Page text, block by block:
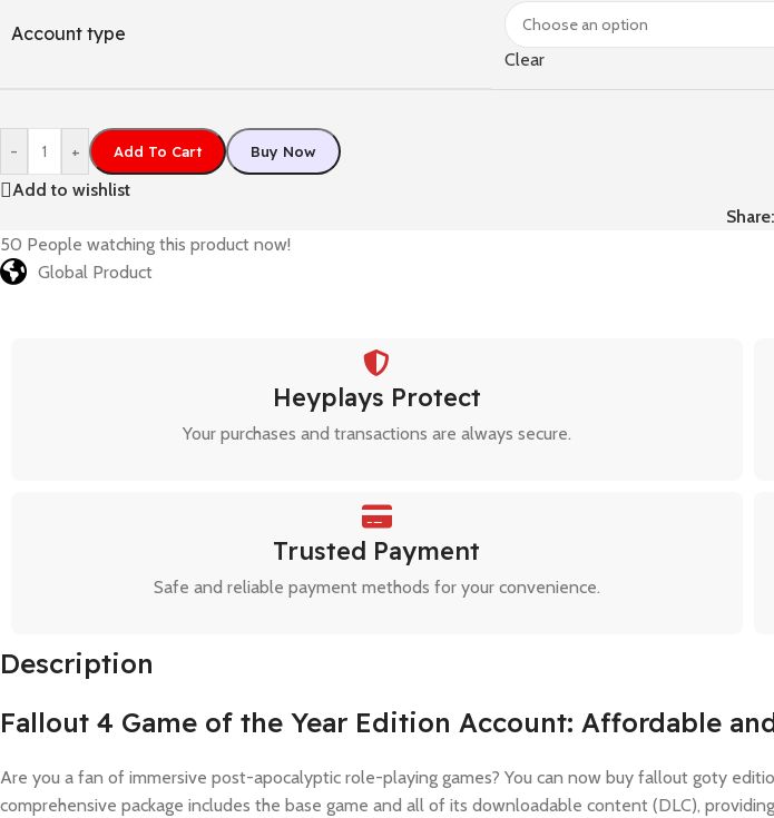
Account type
Clear
- + Add To Cart Buy Now
Add to wishlist
Share:
50 People watching this product now!
Global Product
Heyplays Protect
Your purchases and transactions are always secure.
Trusted Payment
Safe and reliable payment methods for your convenience.
Description
Fallout 4 Game of the Year Edition Account: Affordable
Are you a fan of immersive post-apocalyptic role-playing games? You can now buy fallout goty
comprehensive package includes the base game and all of its downloadable content (DLC),